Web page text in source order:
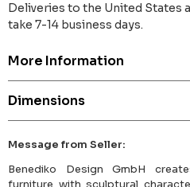
Deliveries to the United States
take 7-14 business days.
More Information
Dimensions
Message from Seller:
Benediko Design GmbH